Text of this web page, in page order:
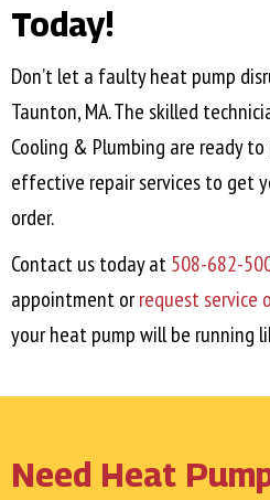
Today!
Don’t let a faulty heat pump
Taunton, MA. The skilled
Cooling & Plumbing are ready
effective repair services to get
order.
Contact us today at508-682-
appointment orrequest service
your heat pump will be running
Need Heat